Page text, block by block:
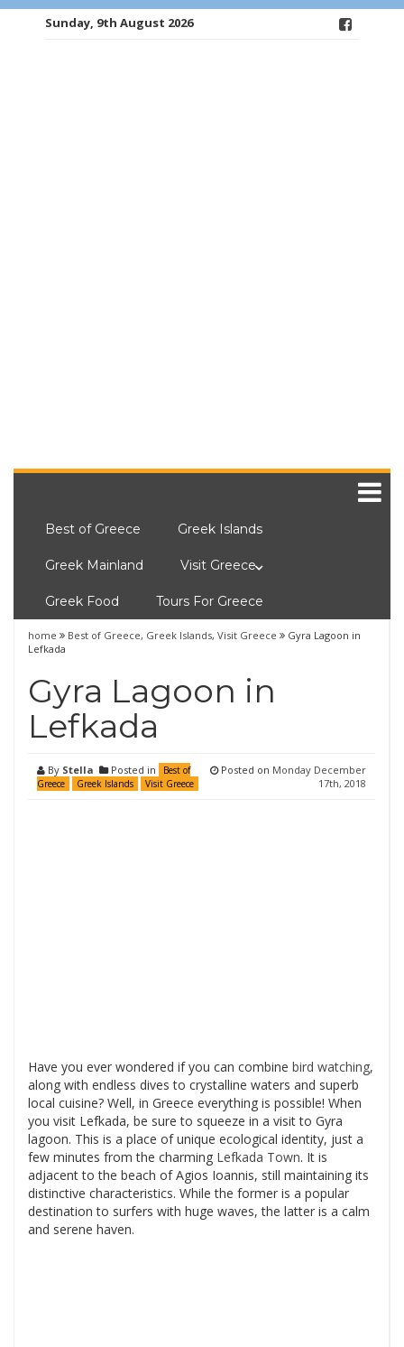
Sunday, 9th August 2026
Best of Greece Greek Islands
Greek Mainland Visit Greece
Greek Food Tours For Greece
home Best of Greece, Greek Islands, Visit Greece
Gyra Lagoon in
Lefkada
Gyra Lagoon in
Lefkada
By Stella Posted in
Best of
Greece
Greek Islands Visit Greece
Posted on Monday December
17th, 2018
Have you ever wondered if you can combine bird watching,
along with endless dives to crystalline waters and superb
local cuisine? Well, in Greece everything is possible! When
you visit Lefkada, be sure to squeeze in a visit to Gyra
lagoon. This is a place of unique ecological identity, just a
few minutes from the charming Lefkada Town. It is
adjacent to the beach of Agios Ioannis, still maintaining its
distinctive characteristics. While the former is a popular
destination to surfers with huge waves, the latter is a calm
and serene haven.